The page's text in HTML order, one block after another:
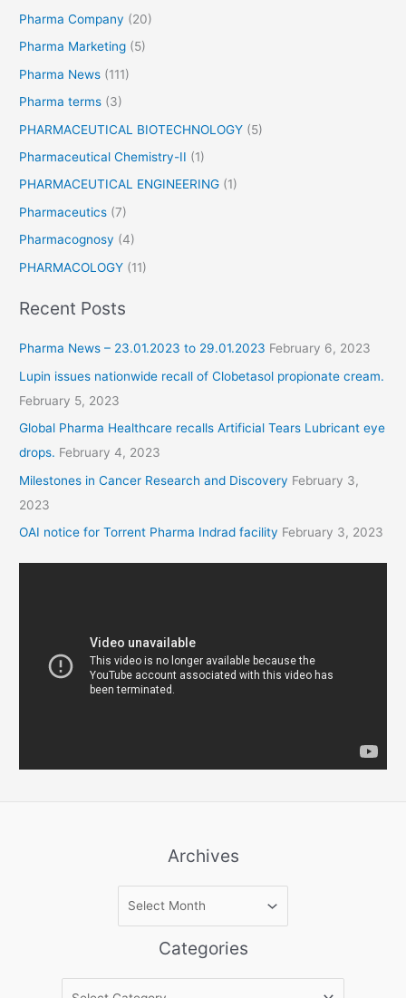
Pharma Company (20)
Pharma Marketing (5)
Pharma News (111)
Pharma terms (3)
PHARMACEUTICAL BIOTECHNOLOGY (5)
Pharmaceutical Chemistry-II (1)
PHARMACEUTICAL ENGINEERING (1)
Pharmaceutics (7)
Pharmacognosy (4)
PHARMACOLOGY (11)
Recent Posts
Pharma News – 23.01.2023 to 29.01.2023 February 6, 2023
Lupin issues nationwide recall of Clobetasol propionate cream.
February 5, 2023
Global Pharma Healthcare recalls Artificial Tears Lubricant eye
drops. February 4, 2023
Milestones in Cancer Research and Discovery February 3,
2023
OAI notice for Torrent Pharma Indrad facility February 3, 2023
Archives
v
Categories